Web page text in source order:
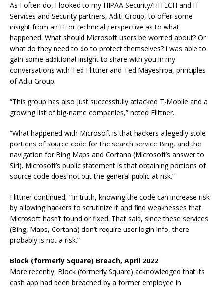
As I often do, I looked to my HIPAA Security/HITECH and IT
Services and Security partners, Aditi Group, to offer some
insight from an IT or technical perspective as to what
happened. What should Microsoft users be worried about? Or
what do they need to do to protect themselves? I was able to
gain some additional insight to share with you in my
conversations with Ted Flittner and Ted Mayeshiba, principles
of Aditi Group.
“This group has also just successfully attacked T-Mobile and a
growing list of big-name companies,” noted Flittner.
“What happened with Microsoft is that hackers allegedly stole
portions of source code for the search service Bing, and the
navigation for Bing Maps and Cortana (Microsoft’s answer to
Siri). Microsoft’s public statement is that obtaining portions of
source code does not put the general public at risk.”
Flittner continued, “In truth, knowing the code can increase risk
by allowing hackers to scrutinize it and find weaknesses that
Microsoft hasn’t found or fixed. That said, since these services
(Bing, Maps, Cortana) don’t require user login info, there
probably is not a risk.”
Block (formerly Square) Breach, April 2022
More recently, Block (formerly Square) acknowledged that its
cash app had been breached by a former employee in